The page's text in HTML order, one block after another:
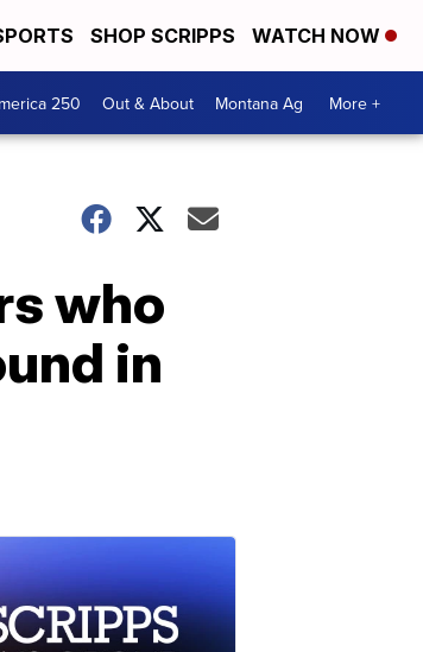
SHOP SCRIPPS WATCH NOW
250 Out & About Montana Ag More +
who
in